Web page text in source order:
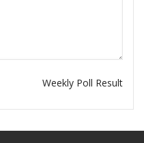
Weekly Poll Result